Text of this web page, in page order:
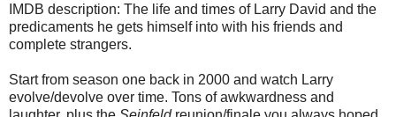
IMDB description: The life and times of Larry David and the
predicaments he gets himself into with his friends and
complete strangers.
Start from season one back in 2000 and watch Larry
evolve/devolve over time. Tons of awkwardness and